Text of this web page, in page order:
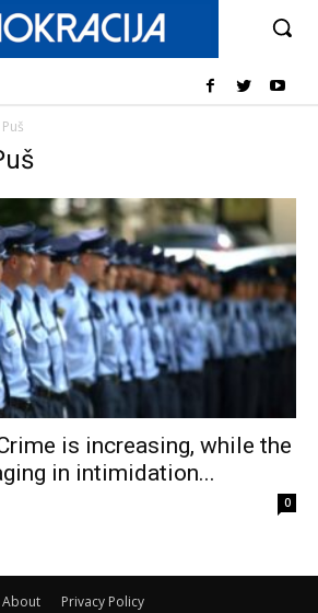
is increasing, while the
in intimidation...
0
About Privacy Policy